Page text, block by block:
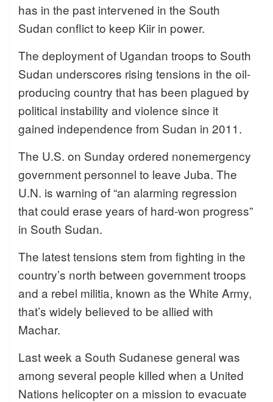
has in the past intervened in the South
Sudan conflict to keep Kiir in power.
The deployment of Ugandan troops to South
Sudan underscores rising tensions in the oil-
producing country that has been plagued by
political instability and violence since it
gained independence from Sudan in 2011.
The U.S. on Sunday ordered nonemergency
government personnel to leave Juba. The
U.N. is warning of “an alarming regression
that could erase years of hard-won progress”
in South Sudan.
The latest tensions stem from fighting in the
country’s north between government troops
and a rebel militia, known as the White Army,
that’s widely believed to be allied with
Machar.
Last week a South Sudanese general was
among several people killed when a United
Nations helicopter on a mission to evacuate